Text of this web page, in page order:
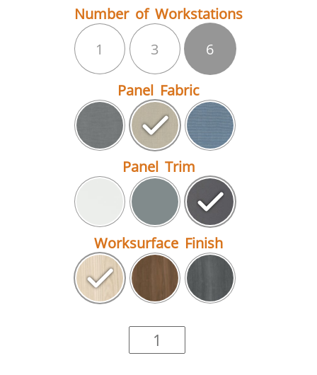
Number of Workstations
1
3 6
Panel Fabric
Panel Trim
Worksurface Finish